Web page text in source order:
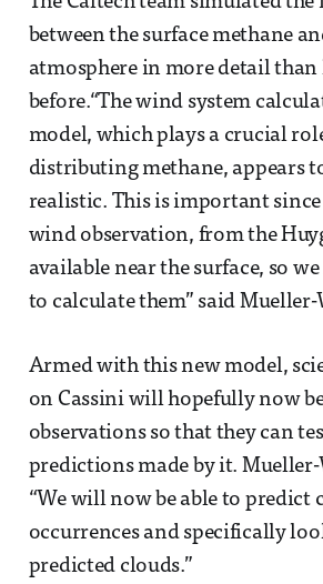
between the surface methane
atmosphere in more detail than
before.“The wind system
model, which plays a crucial
distributing methane, appears
realistic. This is important
wind observation, from the
available near the surface, so
to calculate them” said Mueller-
Armed with this new model,
on Cassini will hopefully now
observations so that they can
predictions made by it. Mueller-
“We will now be able to predict
occurrences and specifically
predicted clouds.”